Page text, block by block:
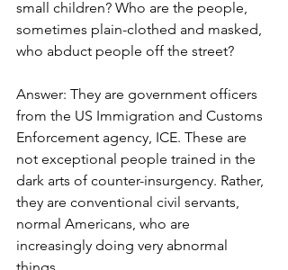
small children? Who are the people,
sometimes plain-clothed and masked,
who abduct people off the street?
Answer: They are government officers
from the US Immigration and Customs
Enforcement agency, ICE. These are
not exceptional people trained in the
dark arts of counter-insurgency. Rather,
they are conventional civil servants,
normal Americans, who are
increasingly doing very abnormal